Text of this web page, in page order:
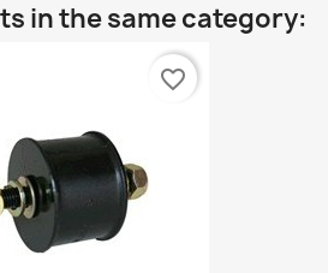
in the same category:
favorite_border